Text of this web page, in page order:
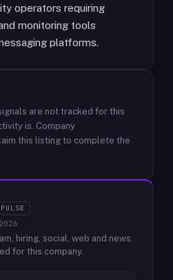
operators requiring
monitoring tools
platforms.
are not tracked for this
is. Company
this listing to complete the
PULSE
hiring, social, web and news.
for this company.